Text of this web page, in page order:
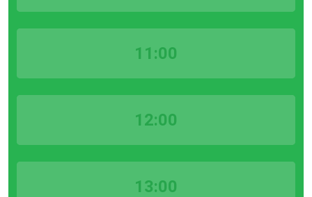
11:00
12:00
13:00